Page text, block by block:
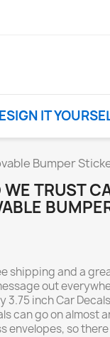
IT
Bumper
WE TRUST
shipping and a
out
3.75 inch Car
can go on almost
envelopes, so